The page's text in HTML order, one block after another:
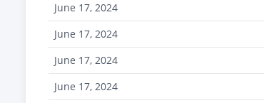
June 17, 2024
June 17, 2024
June 17, 2024
June 17, 2024